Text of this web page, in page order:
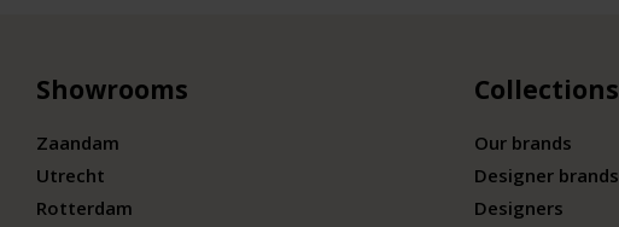
Showrooms
Zaandam
Utrecht
Rotterdam
Collections
Our brands
Designer brands
Designers